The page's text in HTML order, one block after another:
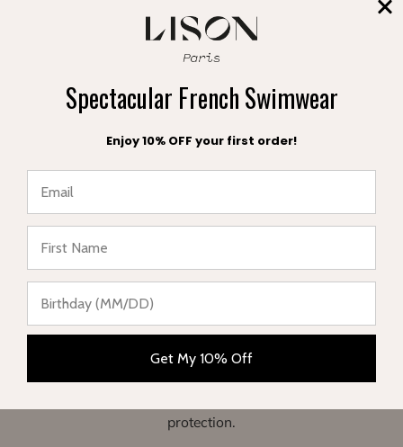
A FREE POUCH
with your order
FREE EXCHANGE
Complete range of swimwear for children, teenagers,
protection.
Spectacular French Swimwear
Enjoy 10% OFF your first order!
Get My 10% Off